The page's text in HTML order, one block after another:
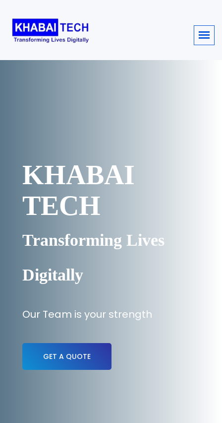
KHABAI
TECH
Transforming Lives
Digitally
Our Team is your strength
GET A QUOTE